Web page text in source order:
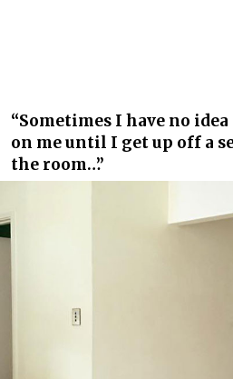
“Sometimes I have no
on me until I get up off a
the room…”